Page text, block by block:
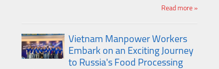
Read more »
Vietnam Manpower Workers
Embark on an Exciting Journey
to Russia's Food Processing